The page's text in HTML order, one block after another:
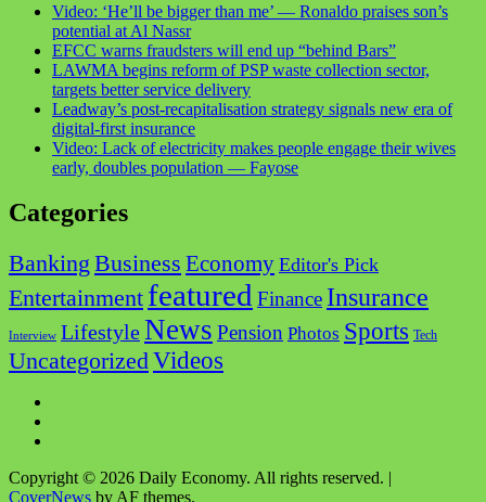
Video: ‘He’ll be bigger than me’ — Ronaldo praises son’s
potential at Al Nassr
EFCC warns fraudsters will end up “behind Bars”
LAWMA begins reform of PSP waste collection sector,
targets better service delivery
Leadway’s post-recapitalisation strategy signals new era of
digital-first insurance
Video: Lack of electricity makes people engage their wives
early, doubles population — Fayose
Categories
Banking Business Economy Editor's Pick
Entertainment featured Finance Insurance
Interview LifestyleNews Pension Photos Sports Tech
UncategorizedVideos
Copyright © 2026 Daily Economy. All rights reserved. |
CoverNews by AF themes.